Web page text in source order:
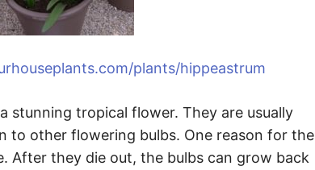
plants/hippeastrum
stunning tropical flower. They are usually
to other flowering bulbs. One reason for the
After they die out, the bulbs can grow back